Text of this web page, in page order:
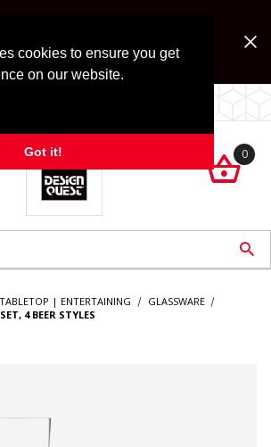
cookies to ensure you get
on our website.
Got it!
option during checkout. Some
exclusions apply.
OWNED SINCE 1972.

0

TABLETOP | ENTERTAINING
GLASSWARE
4 BEER STYLES